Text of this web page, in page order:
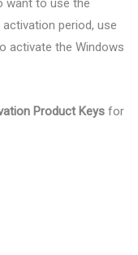
want to use the
period, use
activate the Windows
Product Keys for